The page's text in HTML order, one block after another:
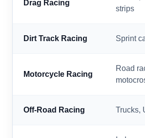
Drag Racing
strips
Dirt Track Racing Sprint
Motorcycle Racing
Road
Off-Road Racing Trucks,